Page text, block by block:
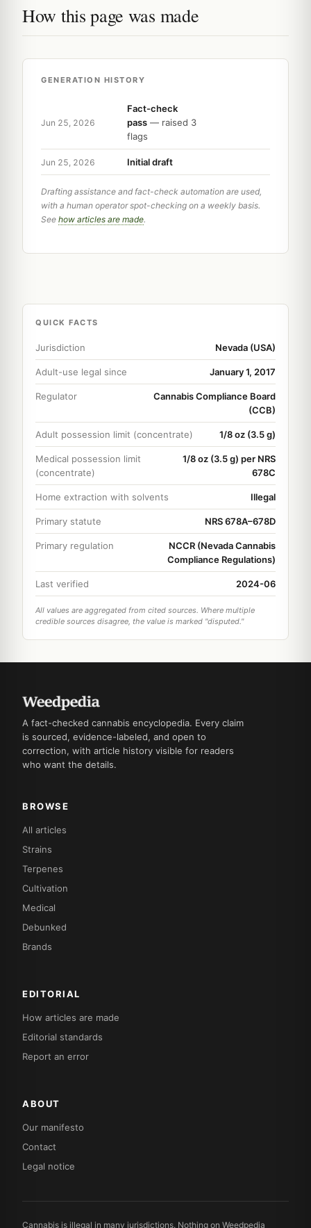
How this page was made
GENERATION HISTORY
Jun 25, 2026
Fact-check
pass — raised 3
flags
Jun 25, 2026 Initial draft
Drafting assistance and fact-check automation are used,
with a human operator spot-checking on a weekly basis.
See how articles are made.
QUICK FACTS
Jurisdiction Nevada (USA)
Adult-use legal since January 1, 2017
Regulator
Cannabis Compliance Board
(CCB)
Adult possession limit (concentrate) 1/8 oz (3.5 g)
Medical possession limit
(concentrate)
1/8 oz (3.5 g) per NRS
678C
Home extraction with solvents Illegal
Primary statute NRS 678A–678D
Primary regulation
NCCR (Nevada Cannabis
Compliance Regulations)
Last verified 2024-06
All values are aggregated from cited sources. Where multiple
credible sources disagree, the value is marked "disputed."
A fact-checked cannabis encyclopedia. Every claim
is sourced, evidence-labeled, and open to
correction, with article history visible for readers
who want the details.
BROWSE
All articles
Strains
Terpenes
Cultivation
Medical
Debunked
Brands
EDITORIAL
How articles are made
Editorial standards
Report an error
ABOUT
Our manifesto
Contact
Legal notice
Cannabis is illegal in many jurisdictions. Nothing on Weedpedia